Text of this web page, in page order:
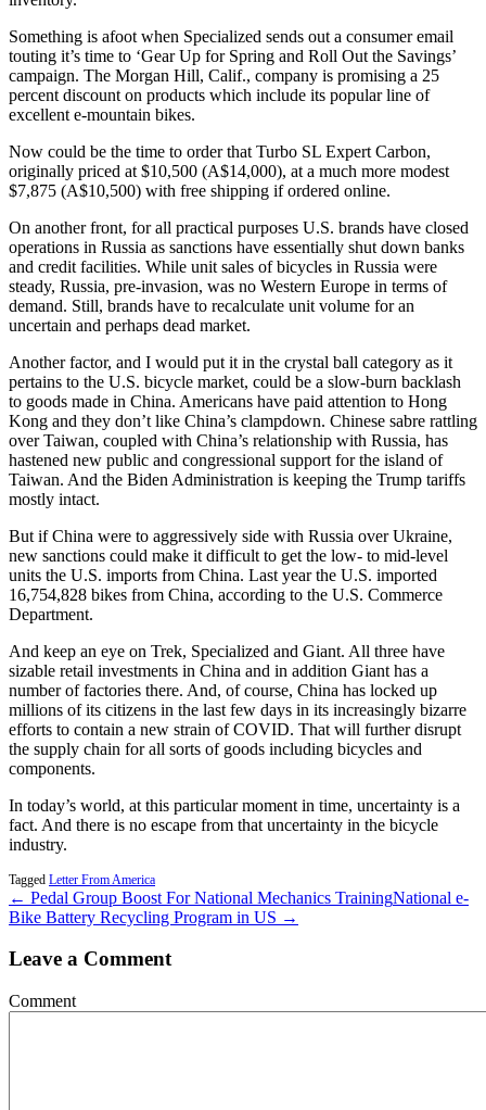
Something is afoot when Specialized sends out a consumer email
touting it’s time to ‘Gear Up for Spring and Roll Out the Savings’
campaign. The Morgan Hill, Calif., company is promising a 25
percent discount on products which include its popular line of
excellent e-mountain bikes.
Now could be the time to order that Turbo SL Expert Carbon,
originally priced at $10,500 (A$14,000), at a much more modest
$7,875 (A$10,500) with free shipping if ordered online.
On another front, for all practical purposes U.S. brands have closed
operations in Russia as sanctions have essentially shut down banks
and credit facilities. While unit sales of bicycles in Russia were
steady, Russia, pre-invasion, was no Western Europe in terms of
demand. Still, brands have to recalculate unit volume for an
uncertain and perhaps dead market.
Another factor, and I would put it in the crystal ball category as it
pertains to the U.S. bicycle market, could be a slow-burn backlash
to goods made in China. Americans have paid attention to Hong
Kong and they don’t like China’s clampdown. Chinese sabre rattling
over Taiwan, coupled with China’s relationship with Russia, has
hastened new public and congressional support for the island of
Taiwan. And the Biden Administration is keeping the Trump tariffs
mostly intact.
But if China were to aggressively side with Russia over Ukraine,
new sanctions could make it difficult to get the low- to mid-level
units the U.S. imports from China. Last year the U.S. imported
16,754,828 bikes from China, according to the U.S. Commerce
Department.
And keep an eye on Trek, Specialized and Giant. All three have
sizable retail investments in China and in addition Giant has a
number of factories there. And, of course, China has locked up
millions of its citizens in the last few days in its increasingly bizarre
efforts to contain a new strain of COVID. That will further disrupt
the supply chain for all sorts of goods including bicycles and
components.
In today’s world, at this particular moment in time, uncertainty is a
fact. And there is no escape from that uncertainty in the bicycle
industry.
Tagged Letter From America
← Pedal Group Boost For National Mechanics TrainingNational e-
Bike Battery Recycling Program in US →
Leave a Comment
Comment